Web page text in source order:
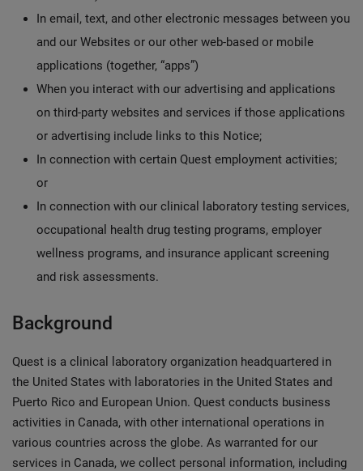
In email, text, and other electronic messages between you
and our Websites or our other web-based or mobile
applications (together, “apps”)
When you interact with our advertising and applications
on third-party websites and services if those applications
or advertising include links to this Notice;
In connection with certain Quest employment activities;
or
In connection with our clinical laboratory testing services,
occupational health drug testing programs, employer
wellness programs, and insurance applicant screening
and risk assessments.
Background
Quest is a clinical laboratory organization headquartered in
the United States with laboratories in the United States and
Puerto Rico and European Union. Quest conducts business
activities in Canada, with other international operations in
various countries across the globe. As warranted for our
services in Canada, we collect personal information, including